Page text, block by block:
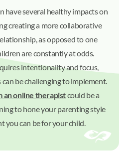
have several healthy impacts on
creating a more collaborative
as opposed to one
are constantly at odds.
intentionality and focus,
be challenging to implement.
an online therapistcould be a
to hone your parenting style
you can be for your child.